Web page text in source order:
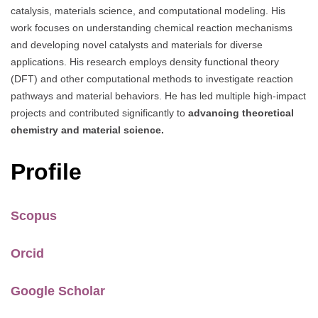
catalysis, materials science, and computational modeling. His
work focuses on understanding chemical reaction mechanisms
and developing novel catalysts and materials for diverse
applications. His research employs density functional theory
(DFT) and other computational methods to investigate reaction
pathways and material behaviors. He has led multiple high-impact
projects and contributed significantly to advancing theoretical
chemistry and material science.
Profile
Scopus
Orcid
Google Scholar